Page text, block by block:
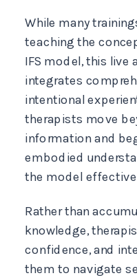
While many
teaching the
IFS model, this live
integrates
intentional
therapists move
information and
embodied
the model
Rather than
knowledge,
confidence, and
them to navigate